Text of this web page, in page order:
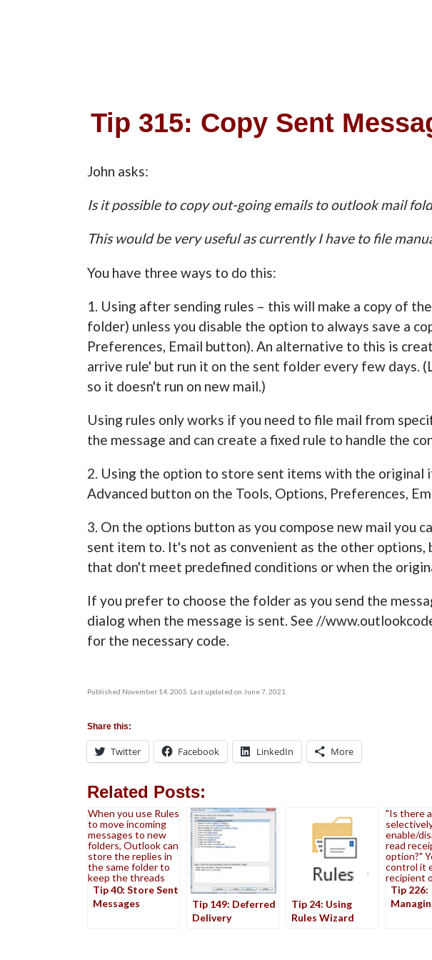
Tip 315: Copy Sent
John asks:
Is it possible to copy out-going emails to outlook mail
This would be very useful as currently I have to file
You have three ways to do this:
1. Using after sending rules – this will make a copy of
folder) unless you disable the option to always save a
Preferences, Email button). An alternative to this is
arrive rule' but run it on the sent folder every few days.
so it doesn't run on new mail.)
Using rules only works if you need to file mail from
the message and can create a fixed rule to handle the
2. Using the option to store sent items with the original
Advanced button on the Tools, Options, Preferences,
3. On the options button as you compose new mail you
sent item to. It's not as convenient as the other options,
that don't meet predefined conditions or when the
If you prefer to choose the folder as you send the
dialog when the message is sent. See //
for the necessary code.
Published November 14, 2005. Last updated on June 7, 2021.
Share this:
Twitter Facebook LinkedIn More
Related Posts:
When you use Rules
to move incoming
messages to new
folders, Outlook can
store the replies in
the same folder to
keep the threads
Tip 40: Store Sent
Messages
Tip 149: Deferred
Delivery
Tip 24: Using
Rules Wizard
"Is there
enable/
read
option?"
control it
recipient
Tip 226: